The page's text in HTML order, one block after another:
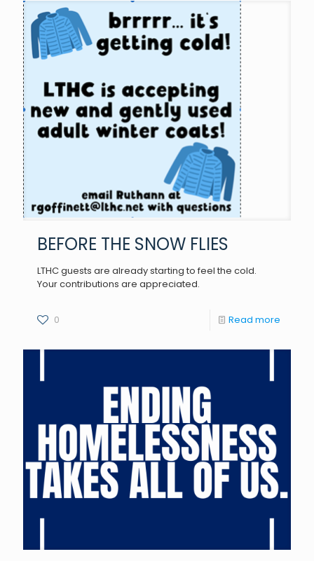
BEFORE THE SNOW FLIES
LTHC guests are already starting to feel the cold.
Your contributions are appreciated.
0 Read more